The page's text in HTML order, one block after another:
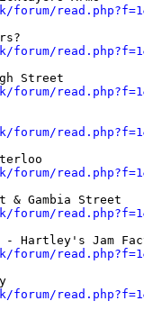
More on the Jam Factory